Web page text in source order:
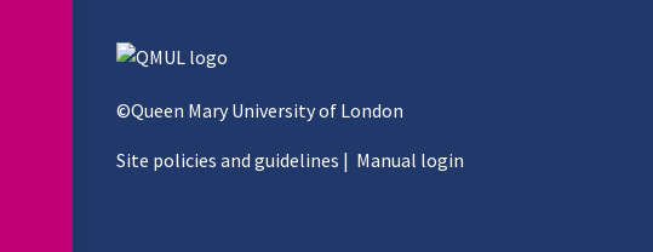
©Queen Mary University of London
Site policies and guidelines | Manual login